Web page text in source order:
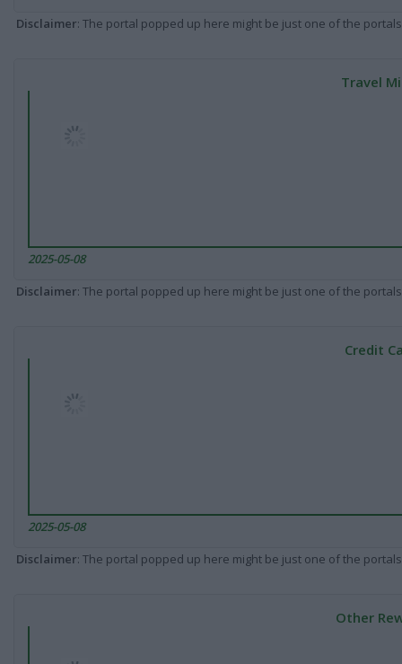
Disclaimer: The portal popped up here might be just one of the
Travel
2025-05-08
Disclaimer: The portal popped up here might be just one of the
Credit
2025-05-08
Disclaimer: The portal popped up here might be just one of the
Other